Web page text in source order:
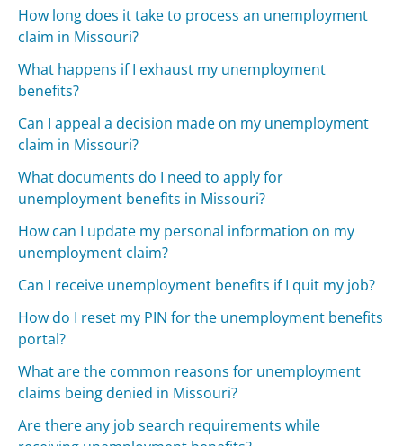
How long does it take to process an unemployment
claim in Missouri?
What happens if I exhaust my unemployment
benefits?
Can I appeal a decision made on my unemployment
claim in Missouri?
What documents do I need to apply for
unemployment benefits in Missouri?
How can I update my personal information on my
unemployment claim?
Can I receive unemployment benefits if I quit my job?
How do I reset my PIN for the unemployment benefits
portal?
What are the common reasons for unemployment
claims being denied in Missouri?
Are there any job search requirements while